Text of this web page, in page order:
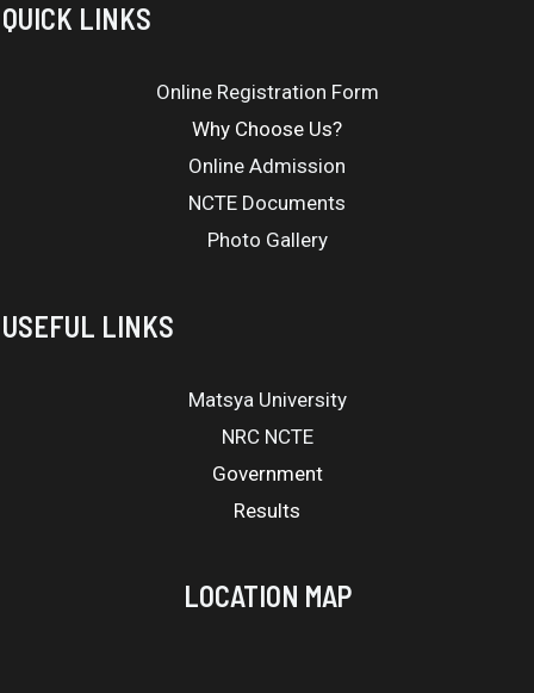
QUICK LINKS
Online Registration Form
Why Choose Us?
Online Admission
NCTE Documents
Photo Gallery
USEFUL LINKS
Matsya University
NRC NCTE
Government
Results
LOCATION MAP